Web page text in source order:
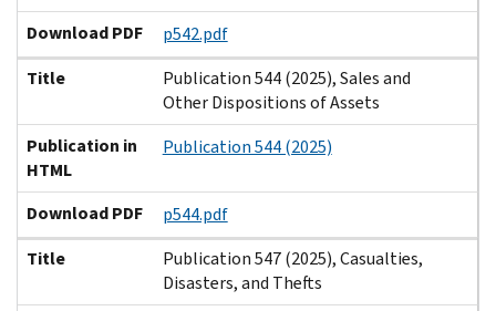
Download PDF
p542.pdf
Title
Publication 544 (2025), Sales and
Other Dispositions of Assets
Publication in
HTML
Publication 544 (2025)
Download PDF
p544.pdf
Title
Publication 547 (2025), Casualties,
Disasters, and Thefts